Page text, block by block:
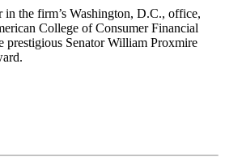
in the firm’s Washington, D.C., office,
College of Consumer Financial
prestigious Senator William Proxmire